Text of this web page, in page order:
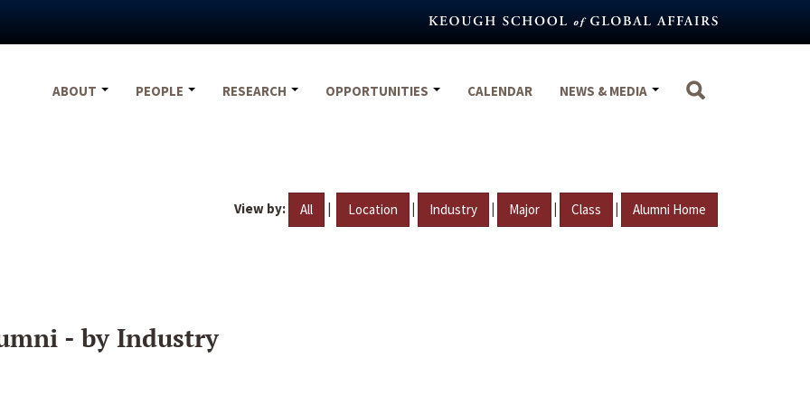
ABOUT
PEOPLE RESEARCH OPPORTUNITIES CALENDAR NEWS & MEDIA
View by: All | Location | Industry | Major | Class | Alumni Home
- by Industry